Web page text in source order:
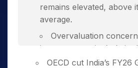
remains elevated, above
average.
Overvaluation
investors, particularly in
market segments.
OECD cut India’s FY26